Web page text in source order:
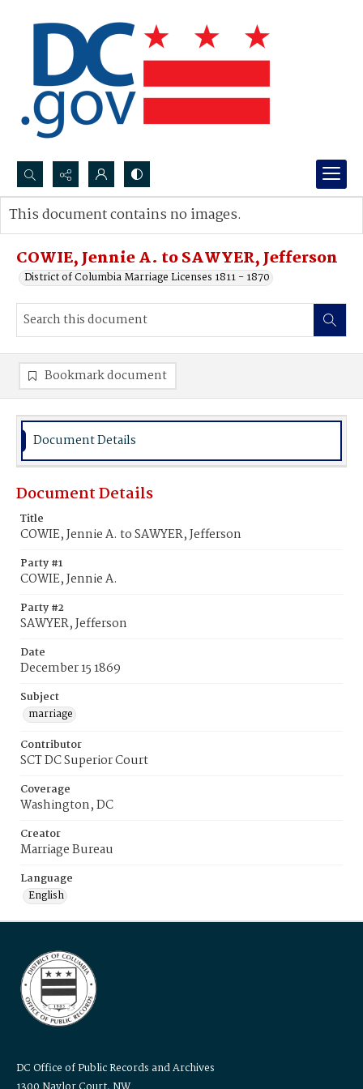
Search...
Advanced search
COWIE, Jennie A. to SAWYER, Jefferson
District of Columbia Marriage Licenses 1811 - 1870
This document contains no images.
Bookmark document
Document Details
Document Details
Title
COWIE, Jennie A. to SAWYER, Jefferson
Party #1
COWIE, Jennie A.
Party #2
SAWYER, Jefferson
Date
December 15 1869
Subject
marriage
Contributor
SCT DC Superior Court
Coverage
Washington, DC
Creator
Marriage Bureau
Language
English
DC Office of Public Records and Archives